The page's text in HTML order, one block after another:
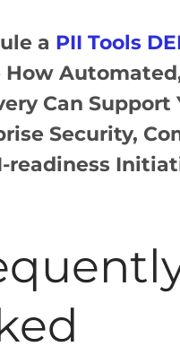
a PII Tools
How
Can Support
Security,
readiness